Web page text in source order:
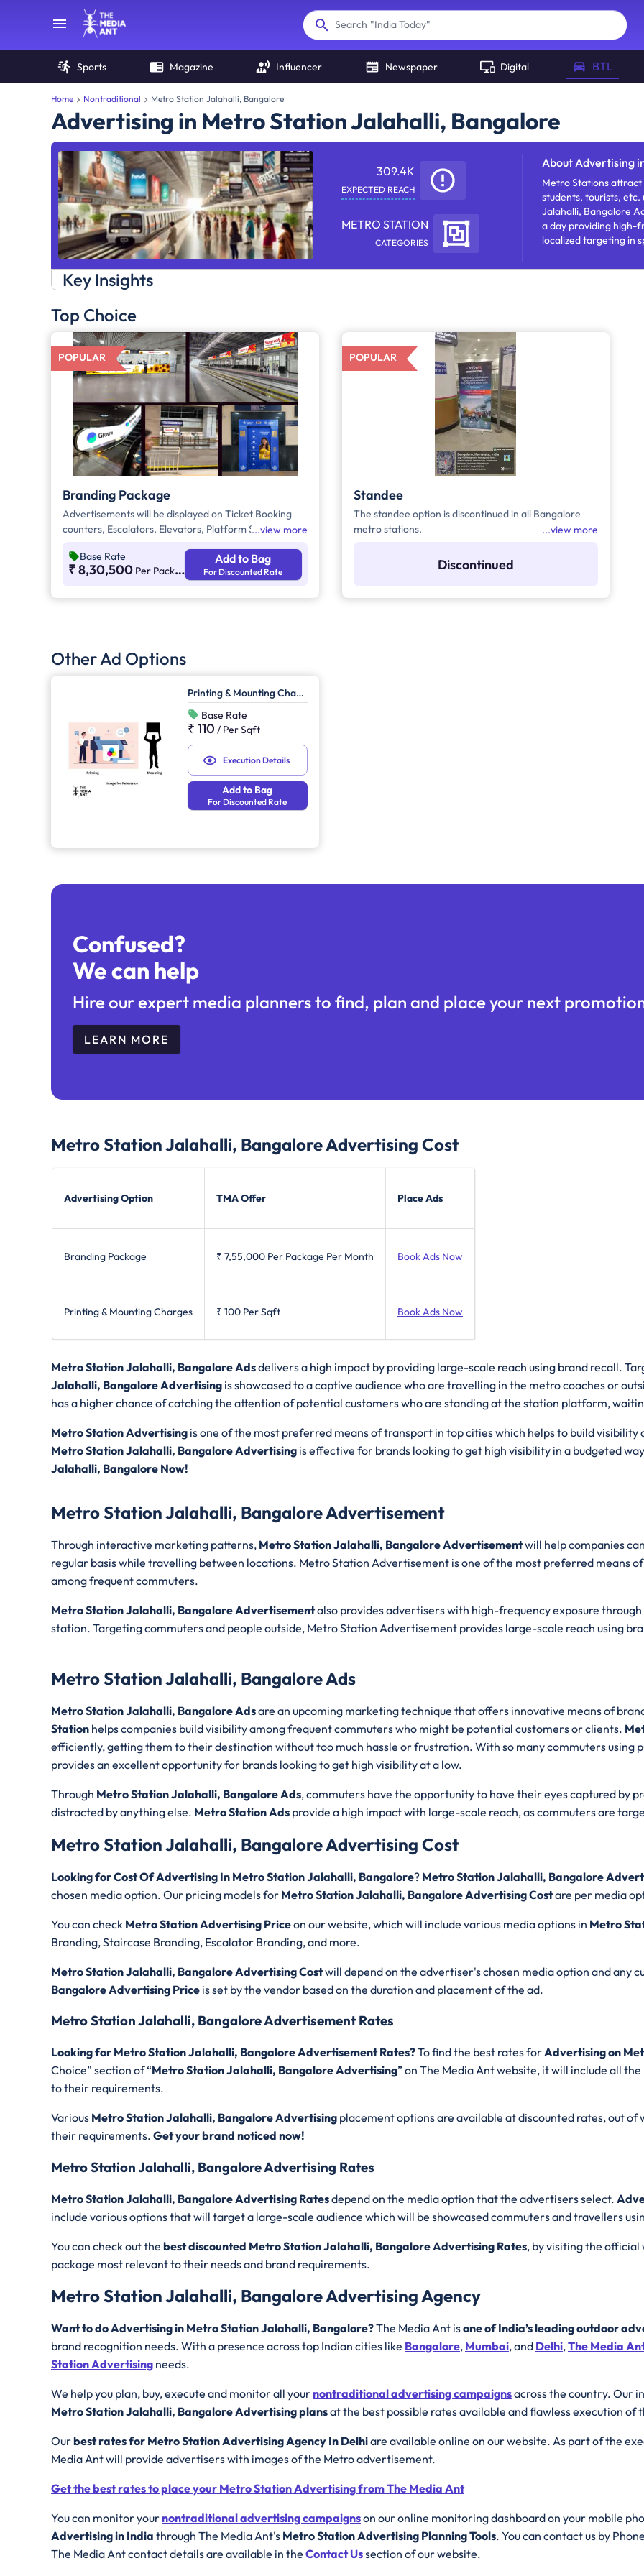
Search "India Today"
Sports Magazine Influencer Newspaper Digital BTL
Home Nontraditional Metro Station Jalahalli, Bangalore
Advertising in Metro Station Jalahalli, Bangalore
309.4K
EXPECTED REACH
METRO STATION
CATEGORIES
AboutAdvertising
Metro Stations
students, tourists,
Jalahalli, Bangalore
a day providing high-
localized targeting in
Key Insights
Top Choice
POPULAR
Branding Package
Advertisements will be displayed on Ticket Booking
counters, Escalators, Elevators, Platform Signage
Dominator Network. These are static media options
with ambient lighting for better visibility. As per
view more
Base Rate
₹ 8,30,500 Per Package Per Month
Add to Bag
For Discounted Rate
POPULAR
Standee
The standee option is discontinued in all Bangalore
metro stations.
view more
Discontinued
Other Ad Options
Printing & Mounting Charges
Base Rate
₹ 110 / Per Sqft
Execution Details
Add to Bag
For Discounted Rate
Confused?
We can help
Hire our expert media planners to find, plan and place your next
LEARN MORE
Metro Station Jalahalli, BangaloreAdvertising Cost
Advertising Option TMA Offer Place Ads
Branding Package ₹ 7,55,000 Per Package Per Month Book Ads Now
Printing & Mounting Charges ₹ 100 Per Sqft Book Ads Now
Metro Station Jalahalli, Bangalore Adsdelivers a high impact by providing large-scale reach using brand recall.
Jalahalli, Bangalore Advertising is showcased to a captive audience who are travelling in the metro coaches or
has a higher chance of catching the attention of potential customers who are standing at the station platform,
Metro Station Advertising is one of the most preferred means of transport in top cities which helps to build
Metro Station Jalahalli, Bangalore Advertising is effective for brands looking to get high visibility in a budgeted
Jalahalli, Bangalore Now!
Metro Station Jalahalli, Bangalore Advertisement
Through interactive marketing patterns, Metro Station Jalahalli, Bangalore Advertisementwill help companies
regular basis while travelling between locations. Metro Station Advertisement is one of the most preferred means
among frequent commuters.
Metro Station Jalahalli, Bangalore Advertisementalso provides advertisers with high-frequency exposure
station. Targeting commuters and people outside, Metro Station Advertisement provides large-scale reach using
Metro Station Jalahalli, Bangalore Ads
Metro Station Jalahalli, Bangalore Adsare an upcoming marketing technique that offers innovative means of
Station helps companies build visibility among frequent commuters who might be potential customers or clients.
efficiently, getting them to their destination without too much hassle or frustration. With so many commuters using
provides an excellent opportunity for brands looking to get high visibility at a low.
Through Metro Station Jalahalli, Bangalore Ads, commuters have the opportunity to have their eyes captured by
distracted by anything else. Metro Station Ads provide a high impact with large-scale reach, as commuters are
Metro Station Jalahalli, Bangalore Advertising Cost
Looking for Cost Of Advertising In Metro Station Jalahalli, Bangalore? Metro Station Jalahalli, Bangalore
chosen media option. Our pricing models for Metro Station Jalahalli, Bangalore Advertising Costare per media
You can check Metro Station Advertising Priceon our website, which will include various media options in Metro
Branding, Staircase Branding, Escalator Branding, and more.
Metro Station Jalahalli, Bangalore Advertising Costwill depend on the advertiser's chosen media option and any
Bangalore Advertising Price is set by the vendor based on the duration and placement of the ad.
Metro Station Jalahalli, Bangalore Advertisement Rates
Looking for Metro Station Jalahalli, Bangalore Advertisement Rates?To find the best rates forAdvertising on
Choice” section of “Metro Station Jalahalli, Bangalore Advertising” on The Media Ant website, it will include all
to their requirements.
Various Metro Station Jalahalli, Bangalore Advertising placement options are available at discounted rates, out
their requirements. Get your brand noticed now!
Metro Station Jalahalli, Bangalore Advertising Rates
Metro Station Jalahalli, Bangalore Advertising Ratesdepend on the media option that the advertisers select.
include various options that will target a large-scale audience which will be showcased commuters and travellers
You can check out the best discounted Metro Station Jalahalli, Bangalore Advertising Rates, by visiting the
package most relevant to their needs and brand requirements.
Metro Station Jalahalli, Bangalore Advertising Agency
Want to do Advertising in Metro Station Jalahalli, Bangalore?The Media Ant isone of India’s leading outdoor
brand recognition needs. With a presence across top Indian cities like Bangalore, Mumbai, and Delhi,The Media
Station Advertising needs.
We help you plan, buy, execute and monitor all yournontraditional advertising campaignsacross the country. Our
Metro Station Jalahalli, Bangalore Advertising plansat the best possible rates available and flawless execution
Ourbest rates for Metro Station Advertising Agency In Delhiare available online on our website. As part of the
Media Ant will provide advertisers with images of the Metro advertisement.
Get the best rates to place your Metro Station Advertising from The Media Ant
You can monitor yournontraditional advertising campaignson our online monitoring dashboard on your mobile
Advertising in India through The Media Ant's Metro Station Advertising Planning Tools. You can contact us by
The Media Ant contact details are available in the Contact Ussection of our website.